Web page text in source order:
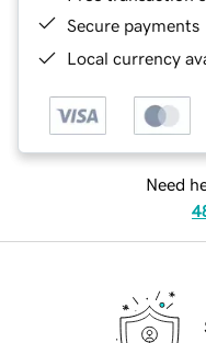
Secure payments
Local currency
Need